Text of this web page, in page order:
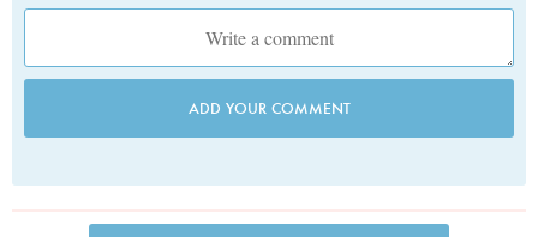
ADD YOUR COMMENT